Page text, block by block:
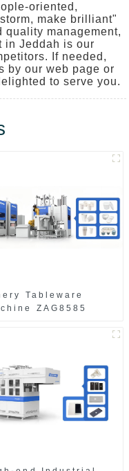
oriented,
make brilliant"
quality management,
in Jeddah is our
If needed,
by our web page or
to serve you.
Tableware
ZAG8585